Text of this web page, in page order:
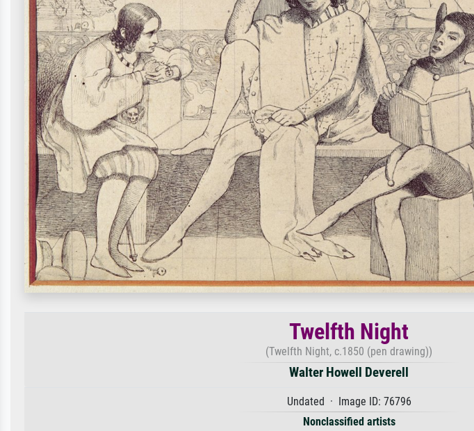
Twelfth Night
(Twelfth Night, c.1850 (pen drawing))
Walter Howell Deverell
Undated · Image ID: 76796
Nonclassified artists